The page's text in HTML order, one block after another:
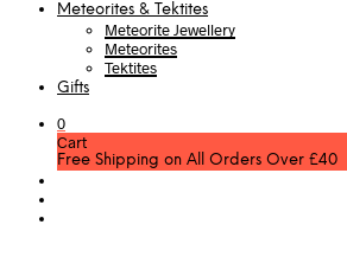
Meteorites & Tektites
Meteorite Jewellery
Meteorites
Tektites
Gifts
0
Cart
Free Shipping on All Orders Over £40